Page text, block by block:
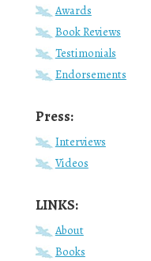
Awards
Book Reviews
Testimonials
Endorsements
Press:
Interviews
Videos
LINKS:
About
Books